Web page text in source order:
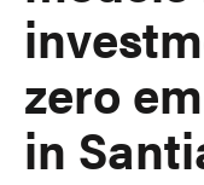
zero
in